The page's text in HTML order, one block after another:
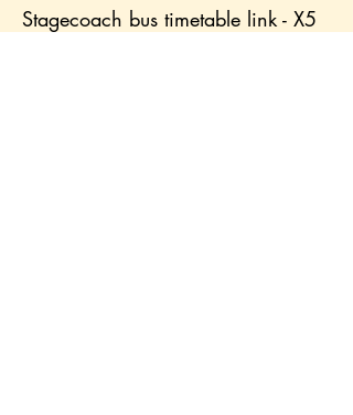
Stagecoach bus timetable link - X5